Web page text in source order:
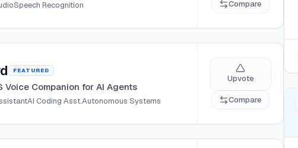
Speech Recognition Compare
FEATURED
Voice Companion for AI Agents
AI Coding Asst.Autonomous Systems
Upvote
Compare